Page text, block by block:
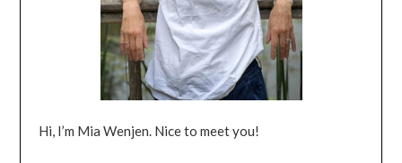
Hi, I’m Mia Wenjen. Nice to meet you!